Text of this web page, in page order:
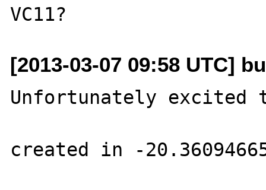
[2013-03-07 09:58 UTC]
Unfortunately excited
created in -